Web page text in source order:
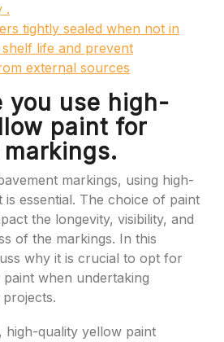
.
tightly sealed when not in
life and prevent
external sources
you use high-
paint for
markings, using high-
essential. The choice of paint
the longevity, visibility, and
of the markings. In this
why it is crucial to opt for
when undertaking
high-quality yellow paint